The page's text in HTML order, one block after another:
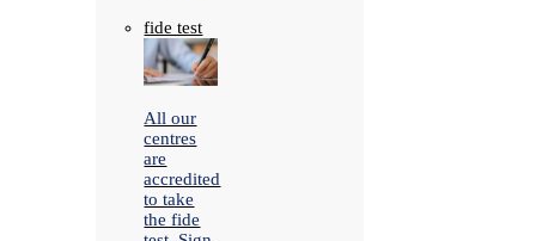
fide test
All our
centres
are
accredited
to take
the fide